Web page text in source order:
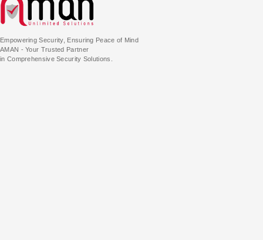
Empowering Security, Ensuring Peace of Mind
AMAN - Your Trusted Partner
in Comprehensive Security Solutions.